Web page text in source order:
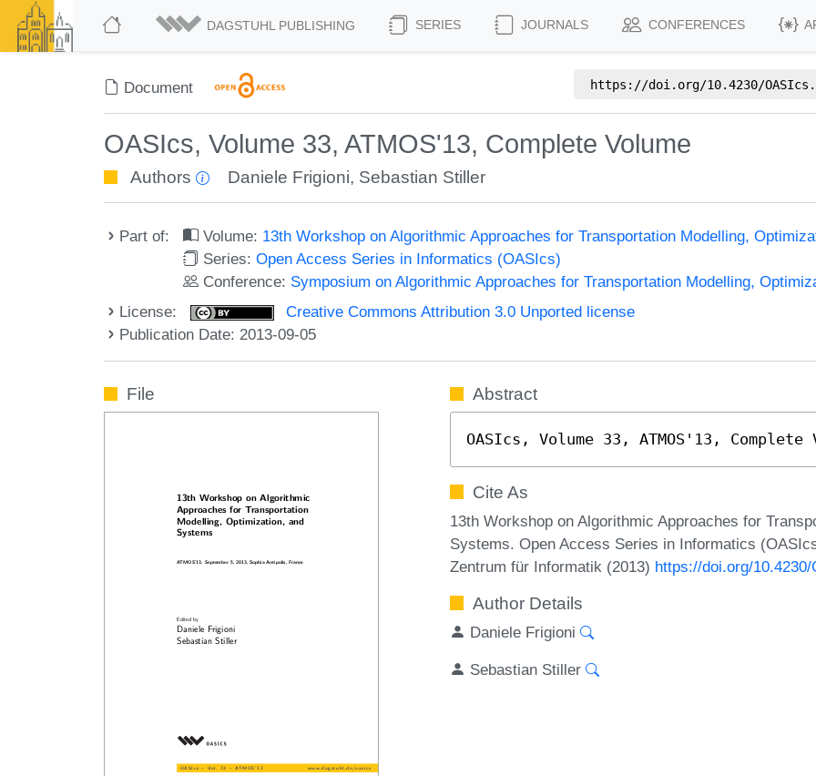
DAGSTUHL PUBLISHING SERIES JOURNALS CONFERENCES
Document https://doi.org/10.4230/
OASIcs, Volume 33, ATMOS'13, Complete Volume
Authors Daniele Frigioni, Sebastian Stiller
Part of: Volume: 13th Workshop on Algorithmic Approaches for Transportation Modelling,
Series:Open Access Series in Informatics (OASIcs)
Conference: Symposium on Algorithmic Approaches for Transportation Modelling,
License:
Creative Commons Attribution 3.0 Unported license
Publication Date: 2013-09-05
File Abstract
OASIcs, Volume 33, ATMOS'13, Complete
Cite As
13th Workshop on Algorithmic Approaches for
Systems. Open Access Series in Informatics
Zentrum für Informatik (2013) https://doi.org/
Author Details
Daniele Frigioni
Sebastian Stiller